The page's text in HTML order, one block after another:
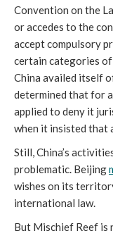
Convention on the
or accedes to the
accept compulsory
certain categories
China availed itself
determined that for
applied to deny it
when it insisted that
Still, China’s
problematic. Beijing
wishes on its
international law.
But Mischief Reef is